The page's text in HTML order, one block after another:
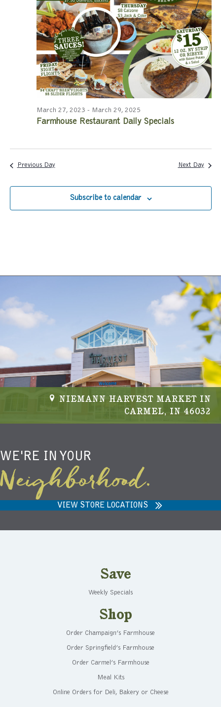
r
c
h
a
V
i
e
w
v
i
t
i
o
a
v
i
g
a
t
Farmhouse Restaurant Daily Specials
March 27, 2023 - March 29, 2025
Previous Day Next Day
Subscribe to calendar
NIEMANN HARVEST MARKET IN
CARMEL, IN 46032
WE'RE IN YOUR
Neighborhood.
VIEW STORE LOCATIONS
Save
Weekly Specials
Shop
Order Champaign’s Farmhouse
Order Springfield’s Farmhouse
Order Carmel’s Farmhouse
Meal Kits
Online Orders for Deli, Bakery or Cheese